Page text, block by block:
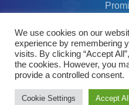
Modern
by
We use cookies on our
experience by remembering
visits. By clicking “Accept
the cookies. However, you
provide a controlled consent.
Cookie Settings Accept All